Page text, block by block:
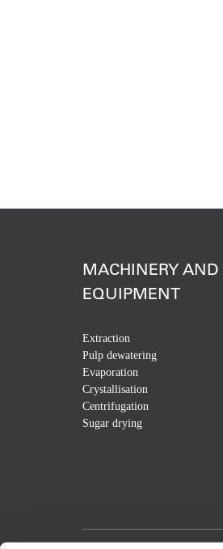
MACHINERY AND
EQUIPMENT
Extraction
Pulp dewatering
Evaporation
Crystallisation
Centrifugation
Sugar drying